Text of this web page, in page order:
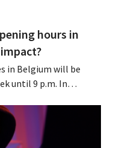
hours in
in Belgium will be
until 9 p.m. In
a level playing